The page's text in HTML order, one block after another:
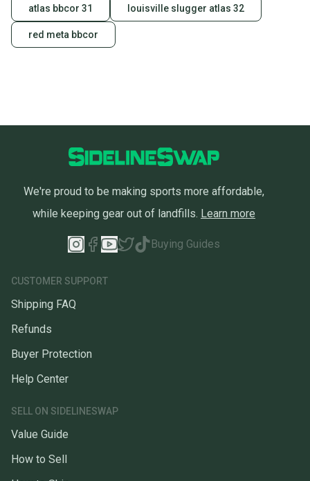
landfill.
Our community is built on trust.
Sellers receive feedback on every transaction, so
atlas bbcor 31 louisville slugger atlas 32
red meta bbcor
We're proud to be making sports more affordable,
while keeping gear out of landfills. Learn more
Buying Guides
CUSTOMER SUPPORT
Shipping FAQ
Refunds
Buyer Protection
Help Center
SELL ON SIDELINESWAP
Value Guide
How to Sell